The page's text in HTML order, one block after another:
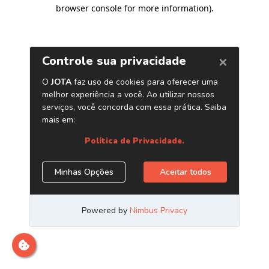
browser console for more information).